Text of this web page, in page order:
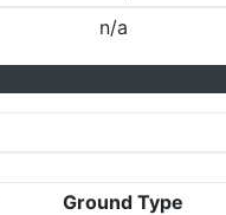
n/a
Ground Type